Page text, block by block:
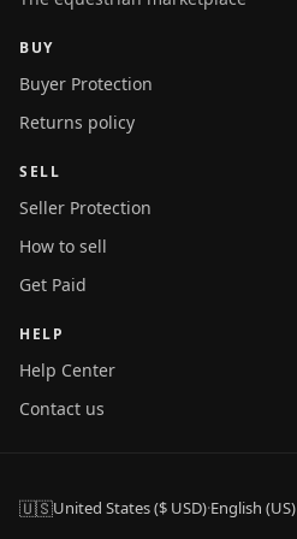
BUY
Buyer Protection
Returns policy
SELL
Seller Protection
How to sell
Get Paid
HELP
Help Center
Contact us
🇺🇸United States ($ USD)·English (US)